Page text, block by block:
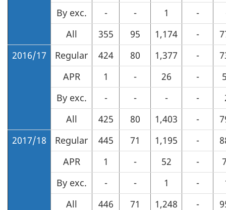
By exc.
- - 1 -
All
355 95 1,174 -
2016/17
Regular 424 80 1,377 -
APR
1 - 26 -
By exc.
- - - -
All
425 80 1,403 -
2017/18
Regular 445 71 1,195 -
APR
1 - 52 -
By exc.
- - 1 -
All
446 71 1,248 -